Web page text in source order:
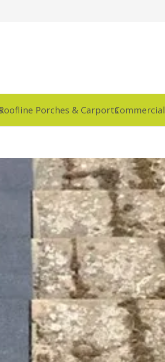
Porches & CarportsCommercial